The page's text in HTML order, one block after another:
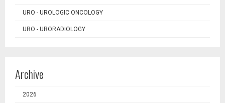
URO - UROLOGIC ONCOLOGY
URO - URORADIOLOGY
Archive
2026